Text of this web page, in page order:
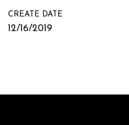
CREATE DATE
12/16/2019